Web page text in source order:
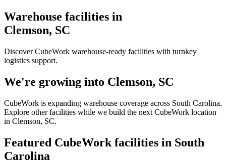
Warehouse facilities in
Clemson, SC
Discover CubeWork warehouse-ready facilities with turnkey
logistics support.
We're growing into Clemson, SC
CubeWork is expanding warehouse coverage across South Carolina.
Explore other facilities while we build the next CubeWork location
in Clemson, SC.
Featured CubeWork facilities in South
Carolina